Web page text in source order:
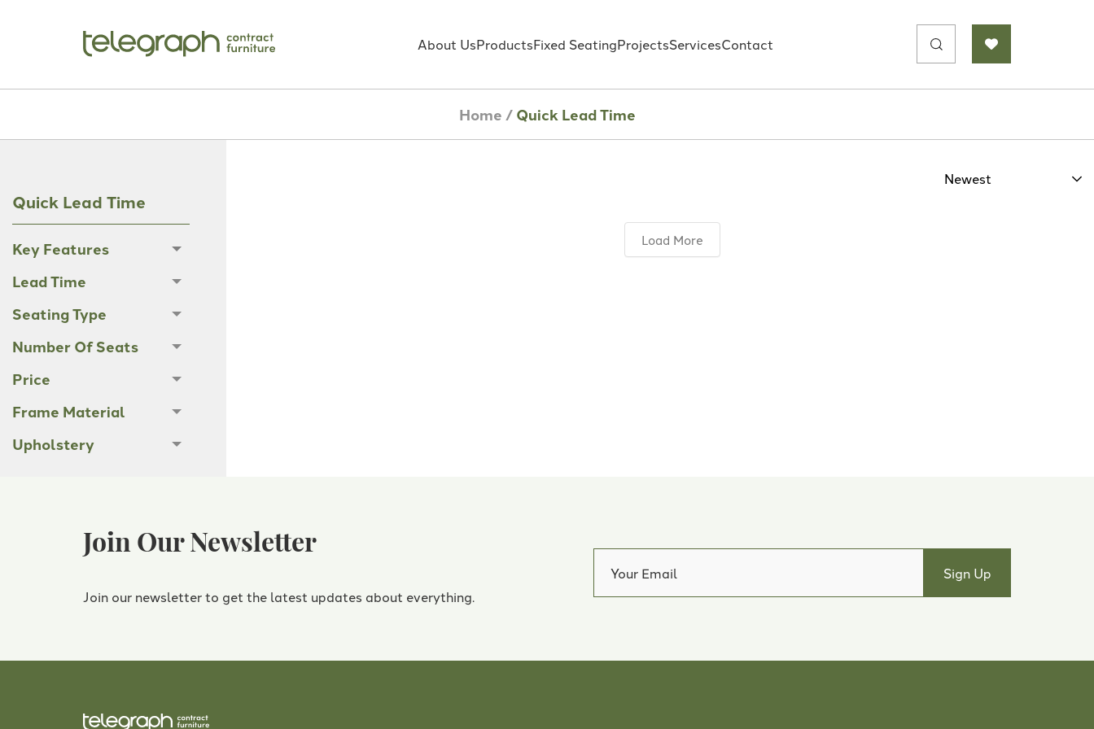
About UsProductsFixed SeatingProjectsServicesContact
Search
Home/Quick Lead Time
Quick Lead Time
Key Features
Lead Time
Seating Type
Number Of Seats
Price
Frame Material
Upholstery
Load More
Join Our Newsletter
Join our newsletter to get the latest updates about everything.